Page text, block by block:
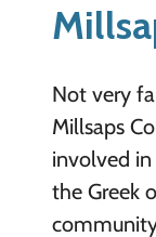
Not very
Millsaps
involved
the Greek